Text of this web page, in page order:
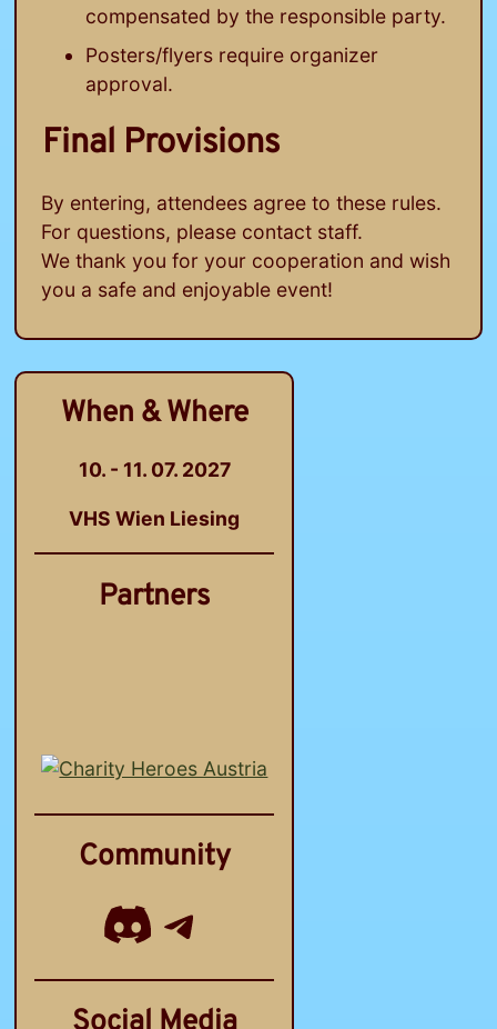
compensated by the responsible party.
Posters/flyers require organizer
approval.
Final Provisions
By entering, attendees agree to these rules.
For questions, please contact staff.
We thank you for your cooperation and wish
you a safe and enjoyable event!
When & Where
10. - 11. 07. 2027
VHS Wien Liesing
Partners
Community
Discord
Telegram Channel